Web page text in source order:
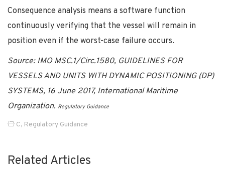
Consequence analysis means a software function
continuously verifying that the vessel will remain in
position even if the worst-case failure occurs.
Source: IMO MSC.1/Circ.1580, GUIDELINES FOR
VESSELS AND UNITS WITH DYNAMIC POSITIONING (DP)
SYSTEMS, 16 June 2017, International Maritime
Organization. Regulatory Guidance
C, Regulatory Guidance
Related Articles